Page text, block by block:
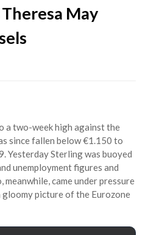
May
a two-week high against the
since fallen below €1.150 to
Yesterday Sterling was buoyed
unemployment figures and
came under pressure
picture of the Eurozone